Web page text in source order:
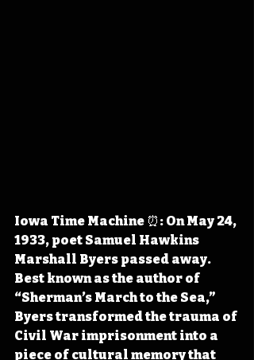
Iowa Time Machine ⏰: On May 24,
1933, poet Samuel Hawkins
Marshall Byers passed away.
Best known as the author of
“Sherman’s March to the Sea,”
Byers transformed the trauma of
Civil War imprisonment into a
piece of cultural memory that